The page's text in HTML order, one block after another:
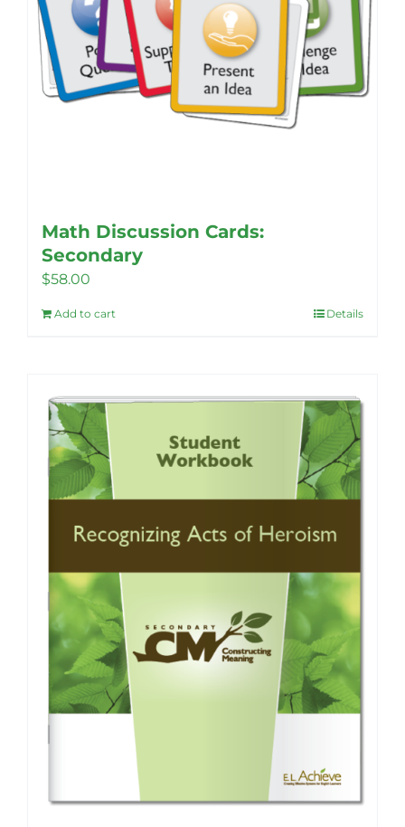
page
Math Discussion Cards:
Secondary
$58.00
Add to cart Details